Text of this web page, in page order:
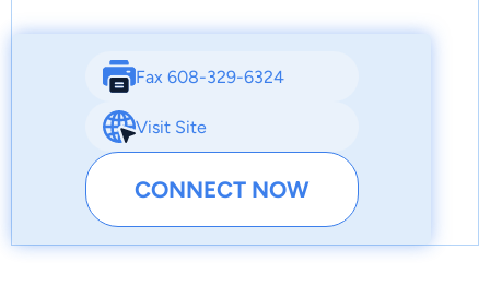
Fax 608-329-6324
Visit Site
CONNECT NOW